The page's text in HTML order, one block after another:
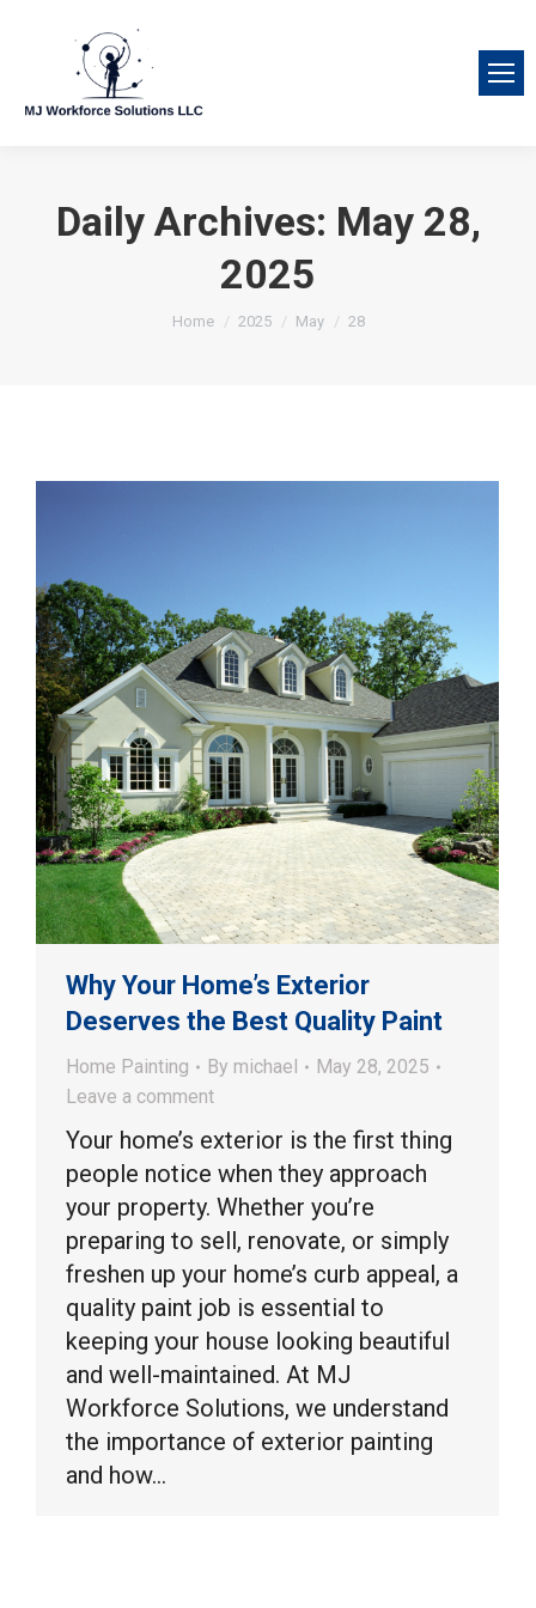
Daily Archives: May 28,
2025
You are here:
Home 2025 May 28
Why Your Home’s Exterior
Deserves the Best Quality Paint
Home Painting By michael
May 28, 2025
Leave a comment
Your home’s exterior is the first thing
people notice when they approach
your property. Whether you’re
preparing to sell, renovate, or simply
freshen up your home’s curb appeal, a
quality paint job is essential to
keeping your house looking beautiful
and well-maintained. At MJ
Workforce Solutions, we understand
the importance of exterior painting
and how…